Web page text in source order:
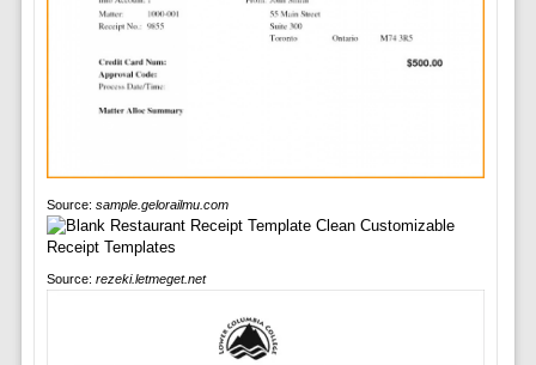
Source: sample.gelorailmu.com
Source: rezeki.letmeget.net